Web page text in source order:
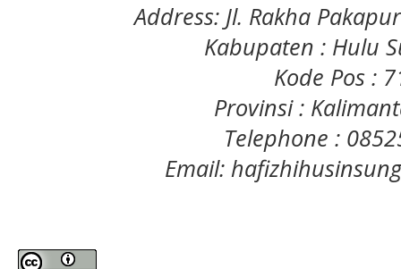
Address: Jl. Rakha
Kabupaten : Hulu
Kode Pos :
Provinsi :
Telephone :
Email: